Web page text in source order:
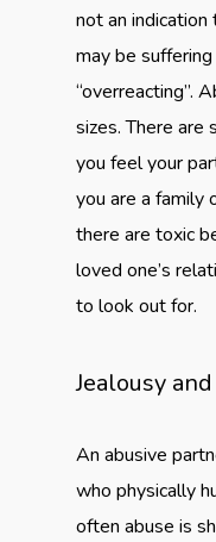
not an
may be
“overreacting”.
sizes. There
you feel your
you are a family
there are toxic
loved one’s
to look out for.
Jealousy
An abusive
who physically
often abuse is